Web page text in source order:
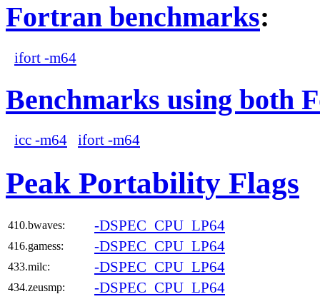
Fortran benchmarks:
ifort -m64
Benchmarks using both
icc -m64 ifort -m64
Peak Portability Flags
410.bwaves: -DSPEC_CPU_LP64
416.gamess: -DSPEC_CPU_LP64
433.milc: -DSPEC_CPU_LP64
434.zeusmp: -DSPEC_CPU_LP64